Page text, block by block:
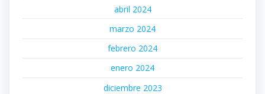
abril 2024
marzo 2024
febrero 2024
enero 2024
diciembre 2023